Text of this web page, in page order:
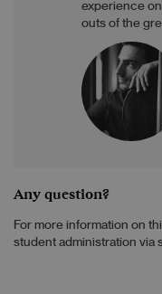
experience
outs of the
Any question?
For more information on
student administration via